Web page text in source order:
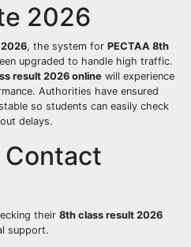
2026
, the system for PECTAA 8th
upgraded to handle high traffic.
result 2026 online will experience
Authorities have ensured
so students can easily check
delays.
Contact
their 8th class result 2026
support.